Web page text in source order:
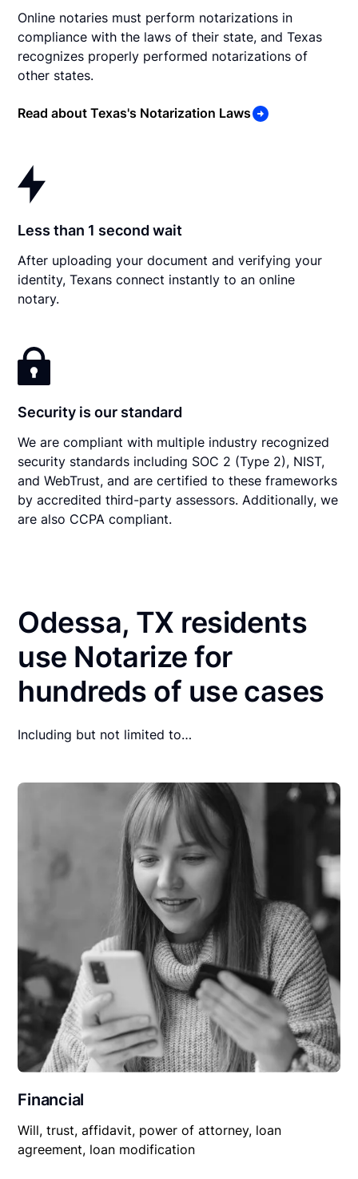
Online notaries must perform notarizations in
compliance with the laws of their state, and Texas
recognizes properly performed notarizations of
other states.
Read about Texas's Notarization Laws
Less than 1 second wait
After uploading your document and verifying your
identity, Texans connect instantly to an online
notary.
Security is our standard
We are compliant with multiple industry recognized
security standards including SOC 2 (Type 2), NIST,
and WebTrust, and are certified to these frameworks
by accredited third-party assessors. Additionally, we
are also CCPA compliant.
Odessa, TX residents
use Notarize for
hundreds of use cases
Including but not limited to…
Financial
Will, trust, affidavit, power of attorney, loan
agreement, loan modification